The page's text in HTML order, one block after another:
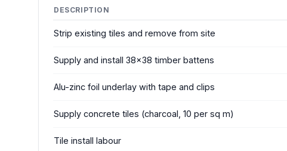
DESCRIPTION
Strip existing tiles and remove from site
Supply and install 38x38 timber battens
Alu-zinc foil underlay with tape and clips
Supply concrete tiles (charcoal, 10 per sq m)
Tile install labour